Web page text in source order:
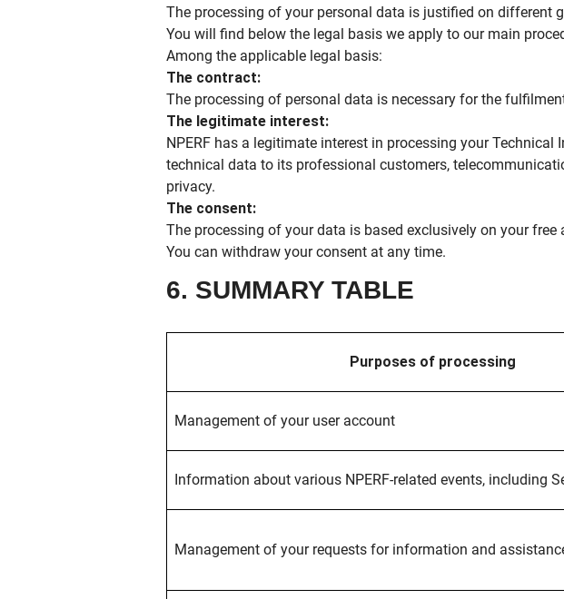
The processing of your personal data is justified on different
You will find below the legal basis we apply to our main
Among the applicable legal basis:
The contract:
The processing of personal data is necessary for the
The legitimate interest:
NPERF has a legitimate interest in processing your
technical data to its professional customers,
privacy.
The consent:
The processing of your data is based exclusively on your free
You can withdraw your consent at any time.
6. SUMMARY TABLE
Purposes of processing
Management of your user account
Information about various NPERF-related events, including
Management of your requests for information and